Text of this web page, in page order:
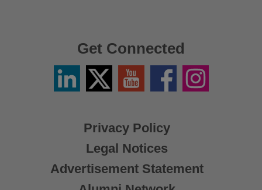
Privacy Policy
Legal Notices
Advertisement Statement
Get Connected
LinkedinTwitter
X
YouTube FacebookInstagram